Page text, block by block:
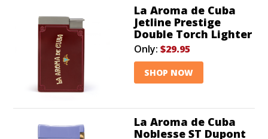
La Aroma de Cuba
Jetline Prestige
Double Torch Lighter
Only: $29.95
SHOP NOW
La Aroma de Cuba
Noblesse ST Dupont